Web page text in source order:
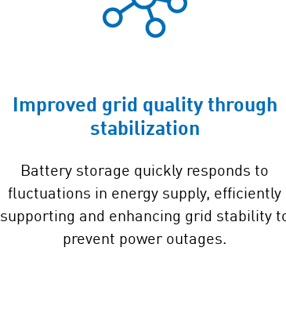
Improved grid quality through
stabilization
Battery storage quickly responds to
fluctuations in energy supply, efficiently
supporting and enhancing grid stability
prevent power outages.